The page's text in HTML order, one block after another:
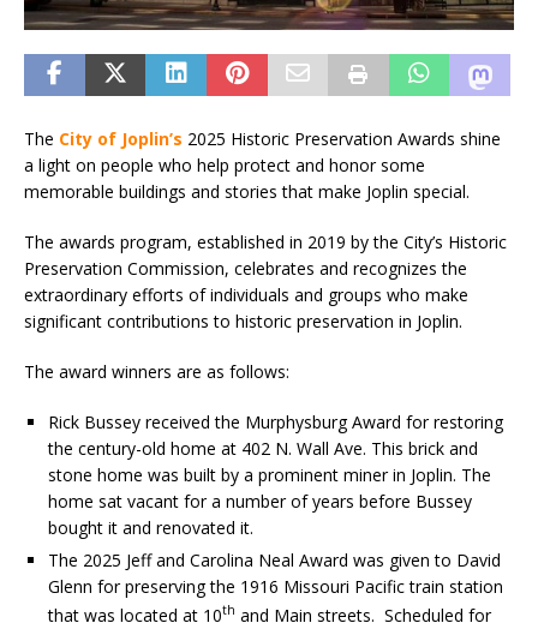
The City of Joplin’s 2025 Historic Preservation Awards shine
a light on people who help protect and honor some
memorable buildings and stories that make Joplin special.
The awards program, established in 2019 by the City’s Historic
Preservation Commission, celebrates and recognizes the
extraordinary efforts of individuals and groups who make
significant contributions to historic preservation in Joplin.
The award winners are as follows:
Rick Bussey received the Murphysburg Award for restoring
the century-old home at 402 N. Wall Ave. This brick and
stone home was built by a prominent miner in Joplin. The
home sat vacant for a number of years before Bussey
bought it and renovated it.
The 2025 Jeff and Carolina Neal Award was given to David
Glenn for preserving the 1916 Missouri Pacific train station
that was located at 10th and Main streets. Scheduled for